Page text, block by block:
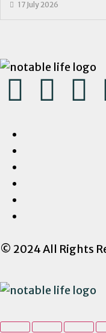
17 July 2026
© 2024 All Rights